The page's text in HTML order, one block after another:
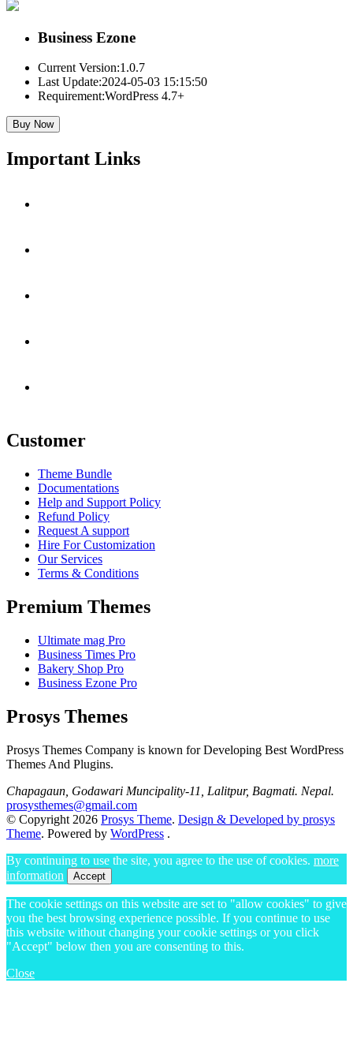
Business Ezone
Current Version:1.0.7
Last Update:2024-05-03 15:15:50
Requirement:WordPress 4.7+
Buy Now
Important Links
Customer
Theme Bundle
Documentations
Help and Support Policy
Refund Policy
Request A support
Hire For Customization
Our Services
Terms & Conditions
Premium Themes
Ultimate mag Pro
Business Times Pro
Bakery Shop Pro
Business Ezone Pro
Prosys Themes
Prosys Themes Company is known for Developing Best WordPress
Themes And Plugins.
Chapagaun, Godawari Muncipality-11, Lalitpur, Bagmati. Nepal.
prosysthemes@gmail.com
© Copyright 2026 Prosys Theme. Design & Developed by prosys
Theme. Powered by WordPress .
By continuing to use the site, you agree to the use of cookies. more
information
Accept
The cookie settings on this website are set to "allow cookies" to give
you the best browsing experience possible. If you continue to use
this website without changing your cookie settings or you click
"Accept" below then you are consenting to this.
Close